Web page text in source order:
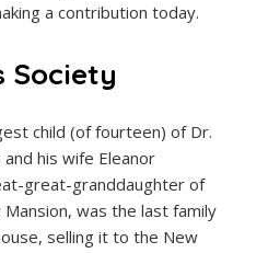
a contribution today.
Society
child (of fourteen) of Dr.
and his wife Eleanor
great-granddaughter of
was the last family
selling it to the New